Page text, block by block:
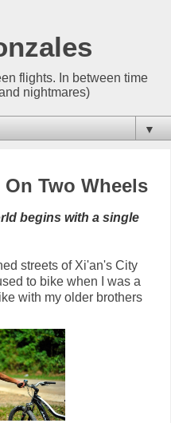
flights. In between time
nightmares)
▼
Two Wheels
begins with a single
streets of Xi'an's City
to bike when I was a
with my older brothers